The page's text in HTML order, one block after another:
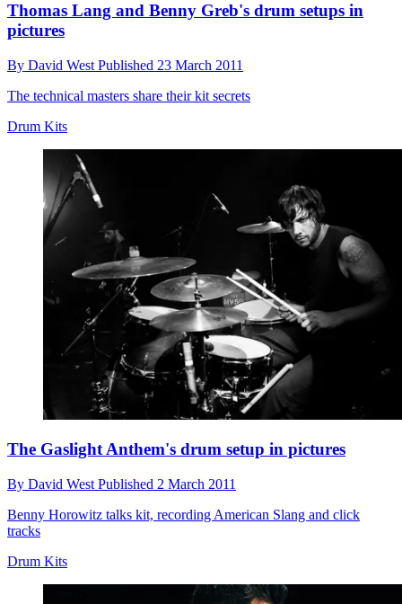
Thomas Lang and Benny Greb's drum setups in
pictures
By David West Published 23 March 2011
The technical masters share their kit secrets
Drum Kits
The Gaslight Anthem's drum setup in pictures
By David West Published 2 March 2011
Benny Horowitz talks kit, recording American Slang and click
tracks
Drum Kits